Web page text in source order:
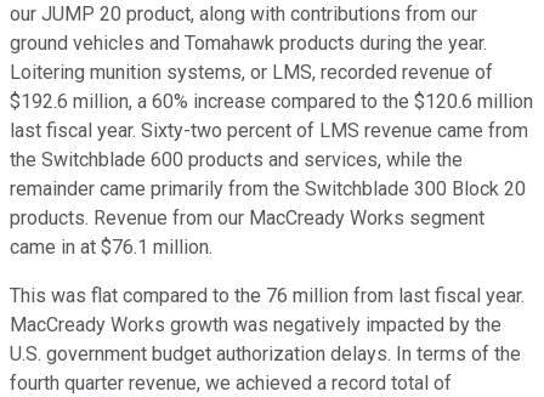
our JUMP 20 product, along with contributions from our
ground vehicles and Tomahawk products during the year.
Loitering munition systems, or LMS, recorded revenue of
$192.6 million, a 60% increase compared to the $120.6 million
last fiscal year. Sixty-two percent of LMS revenue came from
the Switchblade 600 products and services, while the
remainder came primarily from the Switchblade 300 Block 20
products. Revenue from our MacCready Works segment
came in at $76.1 million.
This was flat compared to the 76 million from last fiscal year.
MacCready Works growth was negatively impacted by the
U.S. government budget authorization delays. In terms of the
fourth quarter revenue, we achieved a record total of